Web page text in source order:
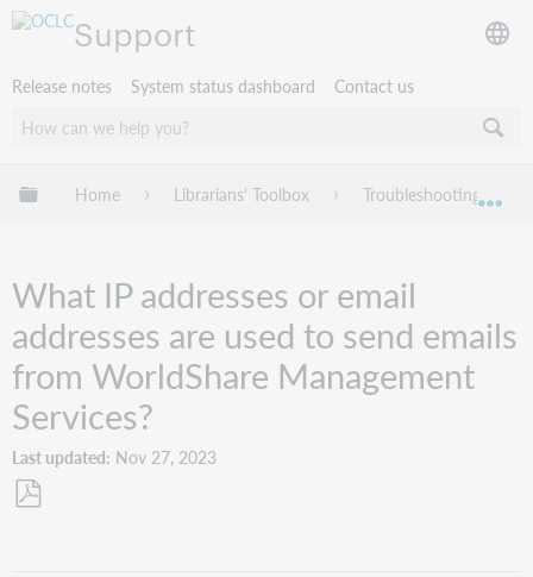
Support
Release notes System status dashboard Contact us
Expand/collapse global hierarchy
Home Librarians' Toolbox Troubleshooting
What IP addresses or email
addresses are used to send emails
from WorldShare Management
Services?
Last updated Nov 27, 2023